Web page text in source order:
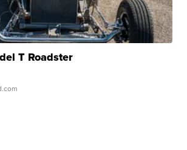
T Roadster